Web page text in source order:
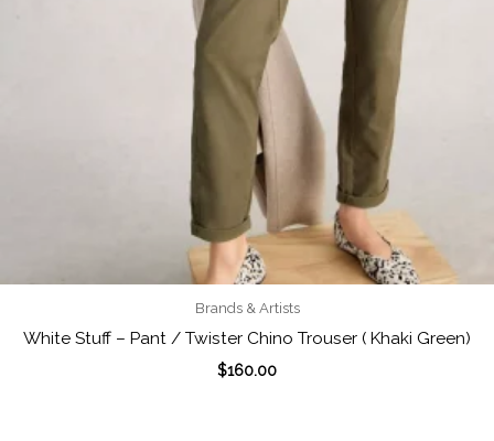
Brands & Artists
White Stuff – Pant / Twister Chino Trouser ( Khaki Green)
$160.00